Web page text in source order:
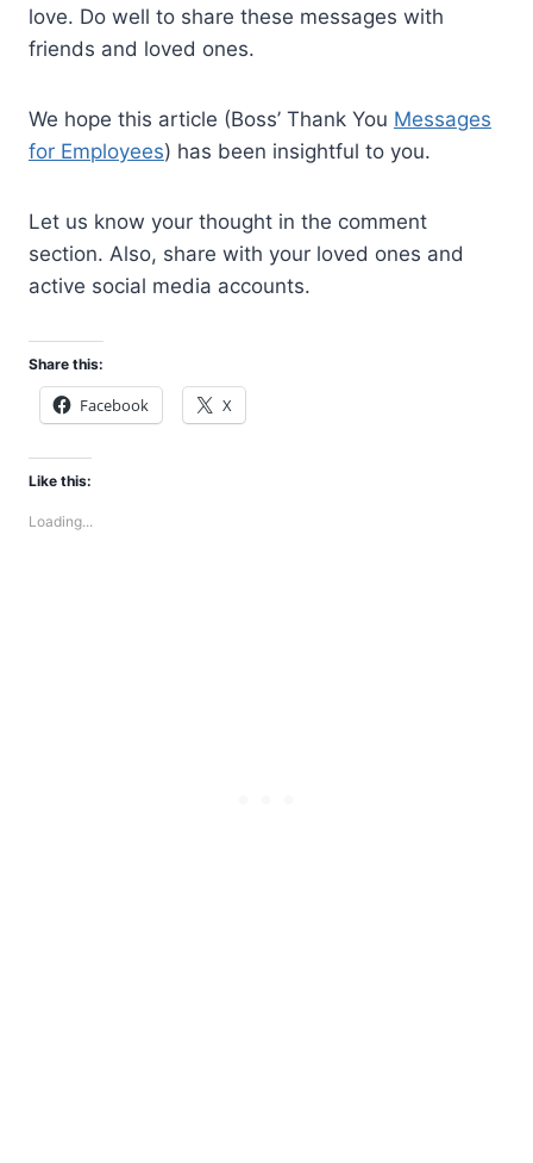
love. Do well to share these messages with
friends and loved ones.
We hope this article (Boss’ Thank You Messages
for Employees) has been insightful to you.
Let us know your thought in the comment
section. Also, share with your loved ones and
active social media accounts.
Share this:
Facebook X
Like this:
Loading...